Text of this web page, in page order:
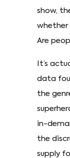
show,
whether
Are
It’s
data
the
in-
the
supply